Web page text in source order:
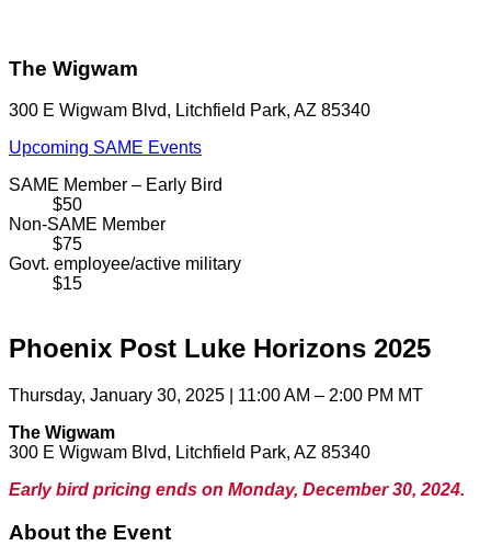
The Wigwam
300 E Wigwam Blvd, Litchfield Park, AZ 85340
Upcoming SAME Events
SAME Member – Early Bird
$50
Non-SAME Member
$75
Govt. employee/active military
$15
Phoenix Post Luke Horizons 2025
Thursday, January 30, 2025 | 11:00 AM – 2:00 PM MT
The Wigwam
300 E Wigwam Blvd, Litchfield Park, AZ 85340
Early bird pricing ends on Monday, December 30, 2024.
About the Event